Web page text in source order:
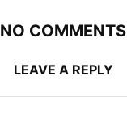
NO COMMENTS
LEAVE A REPLY